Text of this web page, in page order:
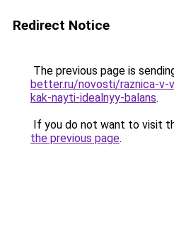
Redirect Notice
The previous page is
better.ru/novosti/raznica-v-
kak-nayti-idealnyy-balans.
If you do not want to visit
the previous page.